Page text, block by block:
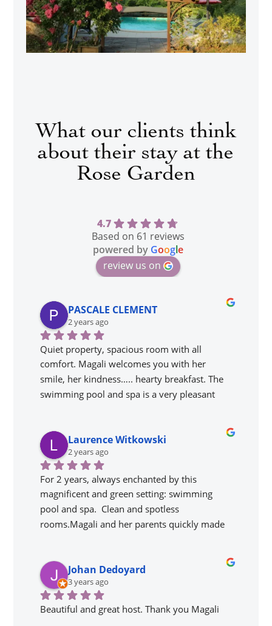
What our clients think
about their stay at the
Rose Garden
4.7
Based on 61 reviews
powered by Google
review us on
PASCALE CLEMENT
2 years ago
Quiet property, spacious room with all
comfort. Magali welcomes you with her
smile, her kindness….. hearty breakfast. The
swimming pool and spa is a very pleasant
Laurence Witkowski
2 years ago
For 2 years, always enchanted by this
magnificent and green setting: swimming
pool and spa.  Clean and spotless
rooms.Magali and her parents quickly made
emblematic places of Périgord Noir. Nearby
you can go canoeing, kayaking and walks
along the Dordogne.Gîte that I recommend
and would return without hesitation.
Johan Dedoyard
3 years ago
Beautiful and great host. Thank you Magali